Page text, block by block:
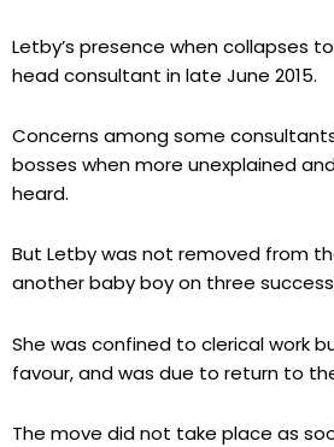
Letby’s presence when collapses
head consultant in late June 2015.
Concerns among some
bosses when more unexplained
heard.
But Letby was not removed from
another baby boy on three
She was confined to clerical work
favour, and was due to return to
The move did not take place as